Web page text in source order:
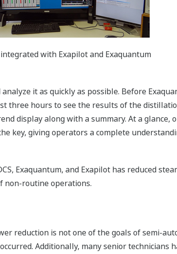
integrated with Exapilot and Exaquantum
it as quickly as possible. Before
three hours to see the results of the
display along with a summary. At a glance,
key, giving operators a complete
Exaquantum, and Exapilot has reduced
non-routine operations.
reduction is not one of the goals of semi-
Additionally, many senior technicians